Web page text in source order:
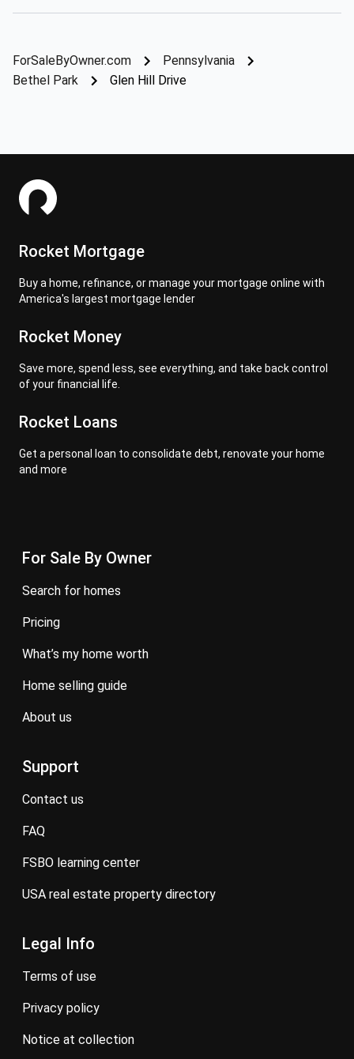
ForSaleByOwner.com
Pennsylvania
Bethel Park
Glen Hill Drive
Rocket Mortgage
Buy a home, refinance, or manage your mortgage online with
America's largest mortgage lender
Rocket Money
Save more, spend less, see everything, and take back control
of your financial life.
Rocket Loans
Get a personal loan to consolidate debt, renovate your home
and more
For Sale By Owner
search for homes
pricing
what’s my home worth
home selling guide
about us
Support
contact us
FAQ
FSBO learning center
USA real estate property directory
Legal Info
terms of use
privacy policy
notice at collection